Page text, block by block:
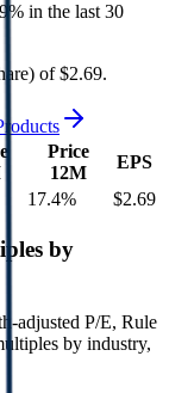
in the last 30
of $2.69.
Price
12M
EPS
17.4% $2.69
by
adjusted P/E, Rule
by industry,